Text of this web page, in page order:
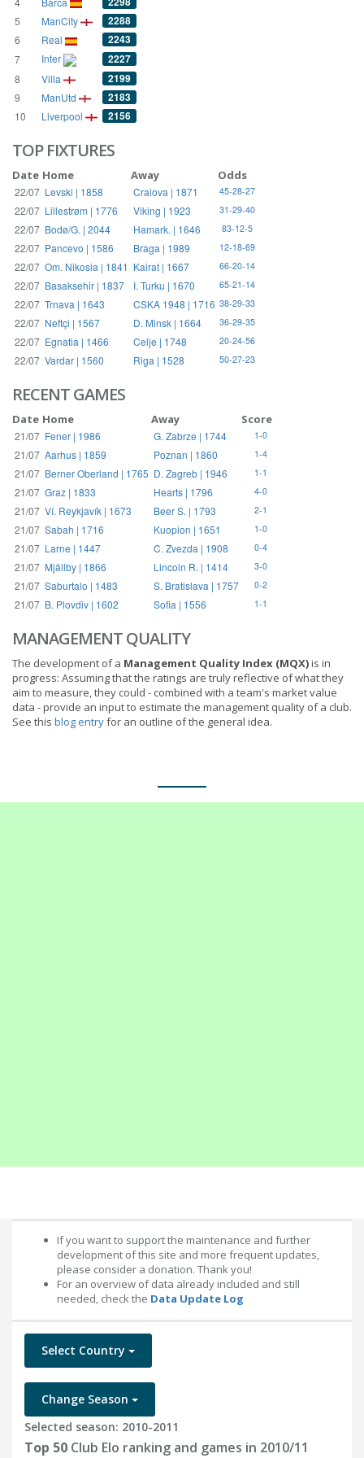
5 ManCity 2288
6 Real 2243
7 Inter 2227
8 Villa 2199
9 ManUtd 2183
10 Liverpool 2156
TOP FIXTURES
Date Home Away Odds
22/07 Levski | 1858 Craiova | 1871 45-28-27
22/07 Lillestrøm | 1776 Viking | 1923 31-29-40
22/07 Bodø/G. | 2044 Hamark. | 1646 83-12-5
22/07 Pancevo | 1586 Braga | 1989 12-18-69
22/07 Om. Nikosia | 1841 Kairat | 1667 66-20-14
22/07 Basaksehir | 1837 I. Turku | 1670 65-21-14
22/07 Trnava | 1643 CSKA 1948 | 1716 38-29-33
22/07 Neftçi | 1567 D. Minsk | 1664 36-29-35
22/07 Egnatia | 1466 Celje | 1748 20-24-56
22/07 Vardar | 1560 Riga | 1528 50-27-23
RECENT GAMES
Date Home Away Score
21/07 Fener | 1986 G. Zabrze | 1744 1-0
21/07 Aarhus | 1859 Poznan | 1860 1-4
21/07 Berner Oberland | 1765 D. Zagreb | 1946 1-1
21/07 Graz | 1833 Hearts | 1796 4-0
21/07 Ví. Reykjavík | 1673 Beer S. | 1793 2-1
21/07 Sabah | 1716 Kuopion | 1651 1-0
21/07 Larne | 1447 C. Zvezda | 1908 0-4
21/07 Mjällby | 1866 Lincoln R. | 1414 3-0
21/07 Saburtalo | 1483 S. Bratislava | 1757 0-2
21/07 B. Plovdiv | 1602 Sofia | 1556 1-1
MANAGEMENT QUALITY
The development of a Management Quality Index (MQX)is in
progress: Assuming that the ratings are truly reflective of what they
aim to measure, they could - combined with a team's market value
data - provide an input to estimate the management quality of a club.
See this blog entryfor an outline of the general idea.
If you want to support the maintenance and further
development of this site and more frequent updates,
please consider a donation. Thank you!
For an overview of data already included and still
needed, check the Data Update Log
Select Country
Change Season
Selected season: 2010-2011
Top 50 Club Elo ranking and games in 2010/11